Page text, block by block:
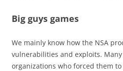
Big guys games
We mainly know how the NSA
vulnerabilities and exploits.
organizations who forced them to